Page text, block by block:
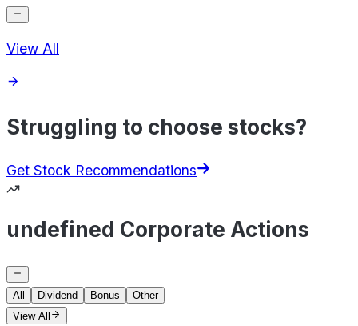
View All
Struggling to choose stocks?
Get Stock Recommendations
undefined Corporate Actions
All Dividend Bonus
Other
View All